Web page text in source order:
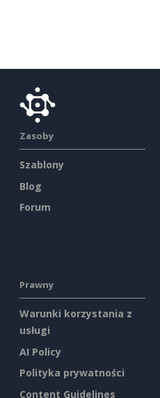
Zasoby
Szablony
Blog
Forum
Prawny
Warunki korzystania z
usługi
AI Policy
Polityka prywatności
Content Guidelines